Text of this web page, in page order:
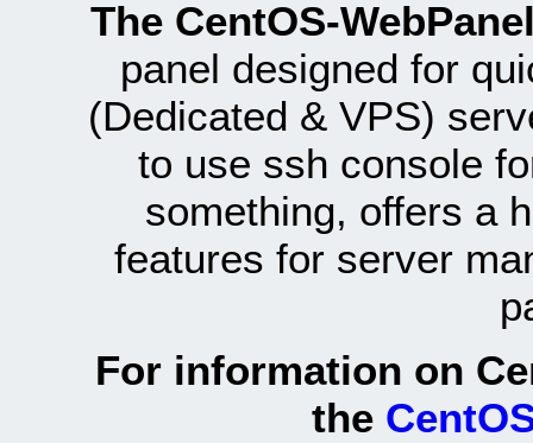
The CentOS-
panel designed for
(Dedicated & VPS)
to use ssh console
something, offers a
features for server
For information on
the